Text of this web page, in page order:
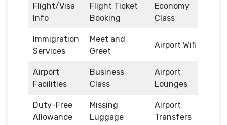
Flight/Visa
Info
Flight Ticket
Booking
Economy
Class
Immigration
Services
Meet and
Greet
Airport Wifi
Airport
Facilities
Business
Class
Airport
Lounges
Duty-Free
Allowance
Missing
Luggage
Airport
Transfers